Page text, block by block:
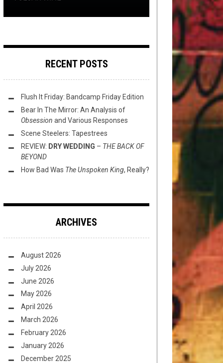
RECENT POSTS
Flush It Friday: Bandcamp Friday Edition
Bear In The Mirror: An Analysis of
Obsession and Various Responses
Scene Steelers: Tapestrees
REVIEW: DRY WEDDING – THE BACK OF
BEYOND
How Bad Was The Unspoken King, Really?
ARCHIVES
August 2026
July 2026
June 2026
May 2026
April 2026
March 2026
February 2026
January 2026
December 2025